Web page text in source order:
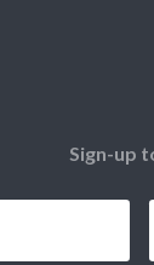
Sign-up